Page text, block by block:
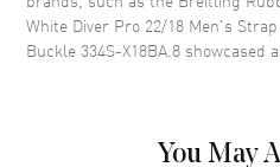
White Diver Pro 22/18 Men's
Buckle 334S-X18BA.8 showcased
You May